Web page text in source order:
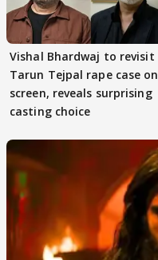
Vishal Bhardwaj to revisit
Tarun Tejpal rape case on
screen, reveals surprising
casting choice